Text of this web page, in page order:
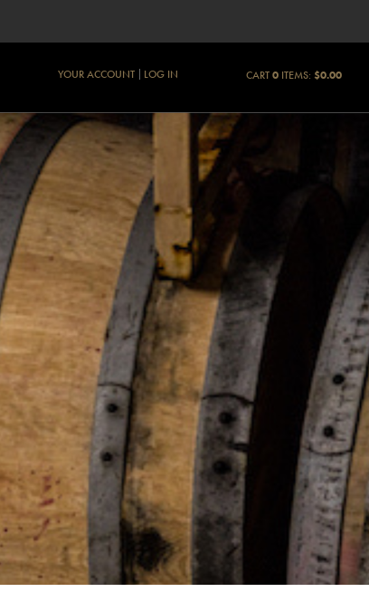
YOUR ACCOUNT LOG IN CART 0 ITEMS: $0.00